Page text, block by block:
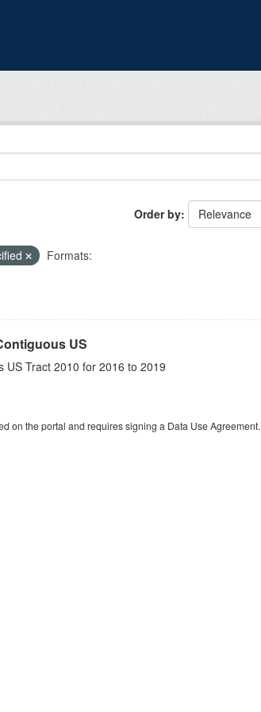
Order by
Formats:
US
US Tract 2010 for 2016 to 2019
on the portal and requires signing a Data Use Agreement.